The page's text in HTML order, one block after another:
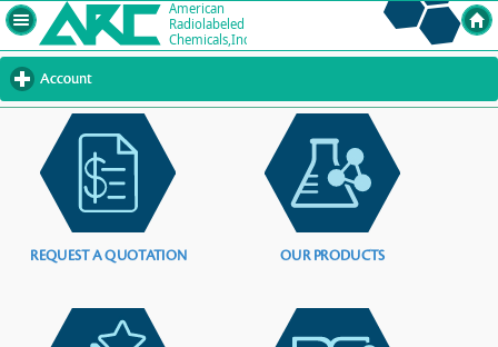
Account
to
contents
REQUEST A QUOTATION OUR PRODUCTS